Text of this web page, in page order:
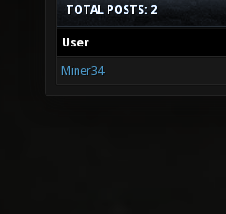
TOTAL POSTS: 2
User
Miner34